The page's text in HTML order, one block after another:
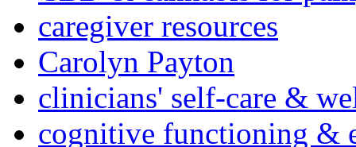
caregiver resources
Carolyn Payton
clinicians' self-care &
cognitive functioning &